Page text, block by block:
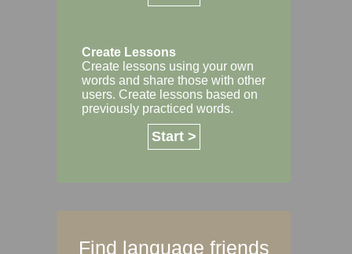
Create Lessons
Create lessons using your own
words and share those with other
users. Create lessons based on
previously practiced words.
Start >
Find language friends